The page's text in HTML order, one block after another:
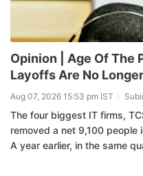
Opinion | Age Of The
Layoffs Are No
Aug 07, 2026 15:53 pm IST
The four biggest IT firms,
removed a net 9,100 people
A year earlier, in the same